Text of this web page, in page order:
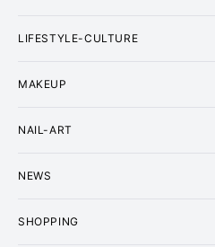
LIFESTYLE-CULTURE
MAKEUP
NAIL-ART
NEWS
SHOPPING